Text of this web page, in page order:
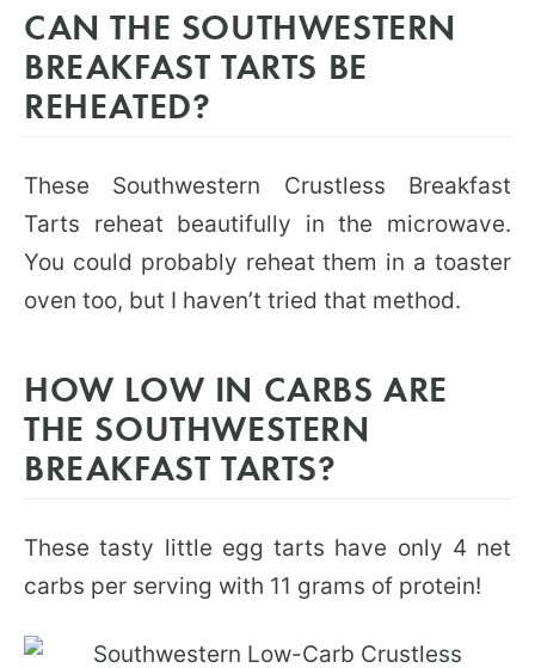
CAN THE SOUTHWESTERN
BREAKFAST TARTS BE
REHEATED?
These Southwestern Crustless Breakfast
Tarts reheat beautifully in the microwave.
You could probably reheat them in a toaster
oven too, but I haven’t tried that method.
HOW LOW IN CARBS ARE
THE SOUTHWESTERN
BREAKFAST TARTS?
These tasty little egg tarts have only 4 net
carbs per serving with 11 grams of protein!